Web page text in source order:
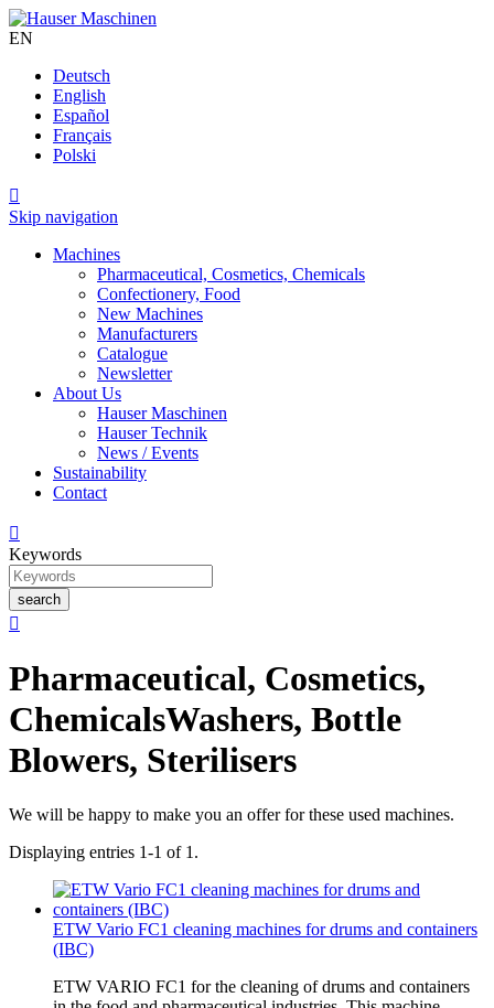
EN
Deutsch
English
Español
Français
Polski

Skip navigation
Machines
Pharmaceutical, Cosmetics, Chemicals
Confectionery, Food
New Machines
Manufacturers
Catalogue
Newsletter
About Us
Hauser Maschinen
Hauser Technik
News / Events
Sustainability
Contact

Keywords
search

Pharmaceutical, Cosmetics,
ChemicalsWashers, Bottle
Blowers, Sterilisers
We will be happy to make you an offer for these used machines.
Displaying entries 1-1 of 1.
ETW Vario FC1 cleaning machines for drums and containers
(IBC)
ETW VARIO FC1 for the cleaning of drums and containers